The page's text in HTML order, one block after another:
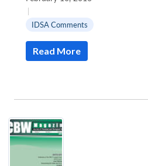
|
IDSA Comments
Read More